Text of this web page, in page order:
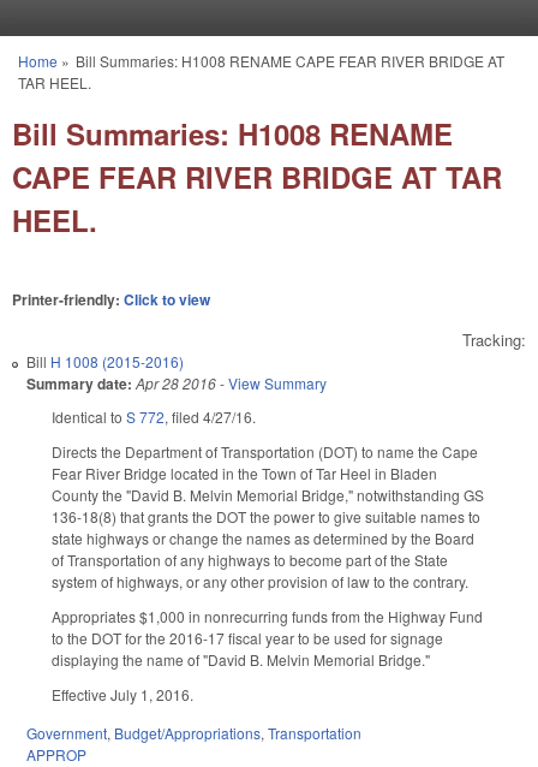
You are here
Home » Bill Summaries: H1008 RENAME CAPE FEAR RIVER BRIDGE AT
TAR HEEL.
Bill Summaries: H1008 RENAME
CAPE FEAR RIVER BRIDGE AT TAR
HEEL.
Printer-friendly: Click to view
Tracking:
Bill H 1008 (2015-2016)
Summary date: Apr 28 2016-View Summary
Identical to S 772, filed 4/27/16.
Directs the Department of Transportation (DOT) to name the Cape
Fear River Bridge located in the Town of Tar Heel in Bladen
County the "David B. Melvin Memorial Bridge," notwithstanding GS
136-18(8) that grants the DOT the power to give suitable names to
state highways or change the names as determined by the Board
of Transportation of any highways to become part of the State
system of highways, or any other provision of law to the contrary.
Appropriates $1,000 in nonrecurring funds from the Highway Fund
to the DOT for the 2016-17 fiscal year to be used for signage
displaying the name of "David B. Melvin Memorial Bridge."
Effective July 1, 2016.
Government, Budget/Appropriations,Transportation
APPROP